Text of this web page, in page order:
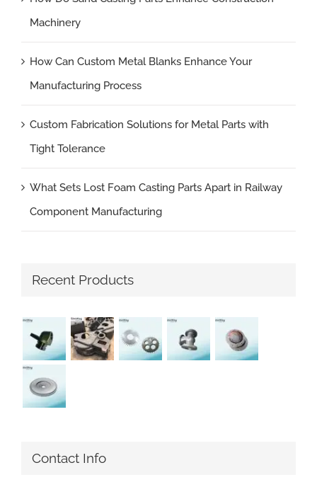
Machinery
How Can Custom Metal Blanks Enhance Your
Manufacturing Process
Custom Fabrication Solutions for Metal Parts with
Tight Tolerance
What Sets Lost Foam Casting Parts Apart in Railway
Component Manufacturing
Recent Products
Contact Info